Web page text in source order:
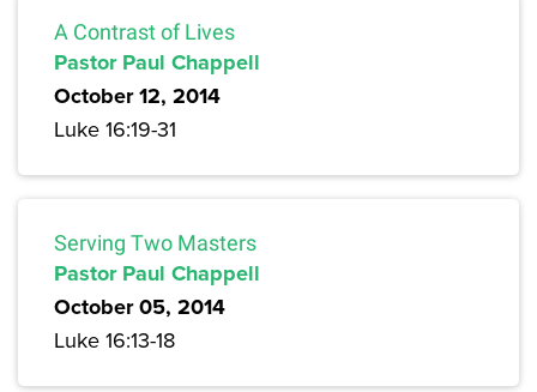
A Contrast of Lives
Pastor Paul Chappell
October 12, 2014
Luke 16:19-31
Serving Two Masters
Pastor Paul Chappell
October 05, 2014
Luke 16:13-18